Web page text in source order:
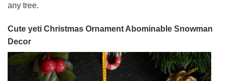
any tree.
Cute yeti Christmas Ornament Abominable Snowman
Decor